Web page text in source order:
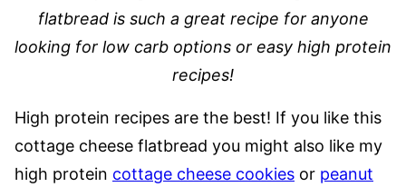
flatbread is such a great recipe for anyone
looking for low carb options or easy high protein
recipes!
High protein recipes are the best! If you like this
cottage cheese flatbread you might also like my
high protein cottage cheese cookies or peanut